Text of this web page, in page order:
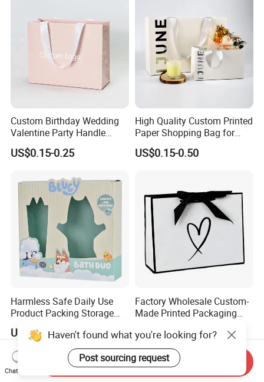
Custom Birthday Wedding
Valentine Party Handle
Paper Bag Luxury
Personalized Shopping
US$0.15-0.25
High Quality Custom Printed
Paper Shopping Bag for
Retail Boutique Jewelry
Cosmetic Apparel
US$0.15-0.50
Harmless Safe Daily Use
Product Packing Storage
US$0.07-0.50
Factory Wholesale Custom-
Made Printed Packaging
US$0.65-0.85
Haven't found what you're looking for?
Post sourcing request
Chat Now
Send Inquiry